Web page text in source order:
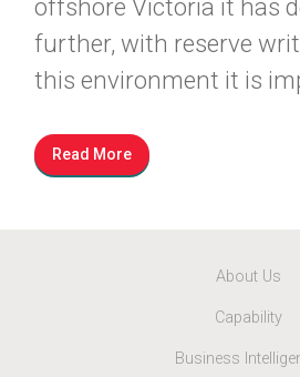
offshore Victoria it has
further, with reserve
this environment it is
Read More
About Us
Capability
Business